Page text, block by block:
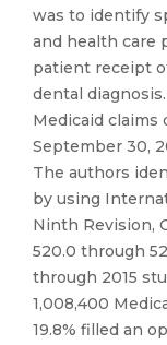
was to identify
and health care
patient receipt
dental
Medicaid claims
September 30,
The authors
by using
Ninth Revision,
520.0 through
through 2015
1,008,400
19.8% filled an